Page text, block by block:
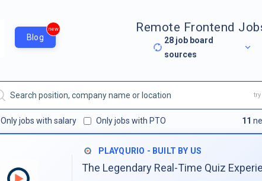
Blog
new Remote Frontend
28 job board
sources
Only jobs with salary Only jobs with PTO 11
PLAYQURIO - BUILT BY US
The Legendary Real-Time Quiz